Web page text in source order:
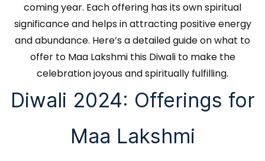
coming year. Each offering has its own spiritual
significance and helps in attracting positive energy
and abundance. Here’s a detailed guide on what to
offer to Maa Lakshmi this Diwali to make the
celebration joyous and spiritually fulfilling.
Diwali 2024: Offerings for
Maa Lakshmi